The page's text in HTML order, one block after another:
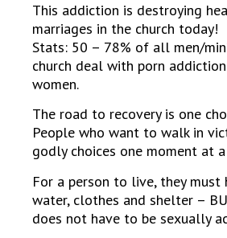
This addiction is destroying
marriages in the church today!
Stats: 50 – 78% of all men/
church deal with porn
women.
The road to recovery is one
People who want to walk in
godly choices one moment at
For a person to live, they must
water, clothes and shelter –
does not have to be sexually